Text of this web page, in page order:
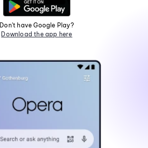
Don't have Google Play?
Download the app here